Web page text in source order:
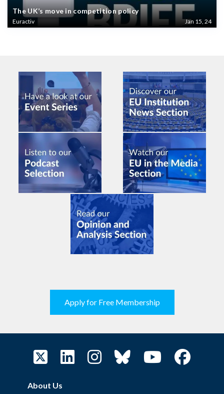
The UK’s move in competition policy
Euractiv Jan 15, 24
Apply for Free Membership
About Us